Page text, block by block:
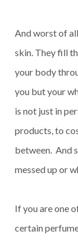
And worst of
skin. They fill
your body
you but your
is not just in
products, to
between. And
messed up or
If you are one
certain